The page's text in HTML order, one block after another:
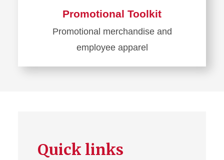
Promotional Toolkit
Promotional merchandise and
employee apparel
Learn
Quick links